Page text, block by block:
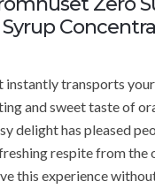
instantly transports
and sweet taste of
delight has pleased
respite from the
this experience